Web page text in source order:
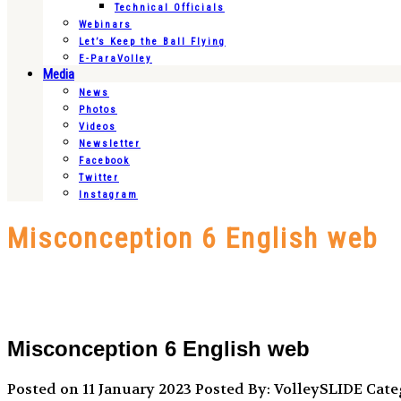
Technical Officials
Webinars
Let’s Keep the Ball Flying
E-ParaVolley
Media
News
Photos
Videos
Newsletter
Facebook
Twitter
Instagram
Misconception 6 English web
Misconception 6 English web
Posted on 11 January 2023 Posted By: VolleySLIDE